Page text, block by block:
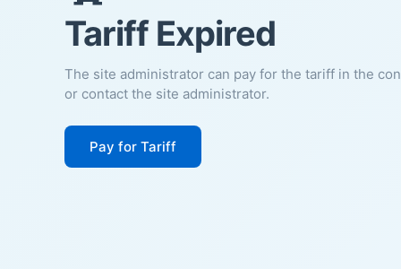
Tariff Expired
The site administrator can pay for the tariff in the
or contact the site administrator.
Pay for Tariff